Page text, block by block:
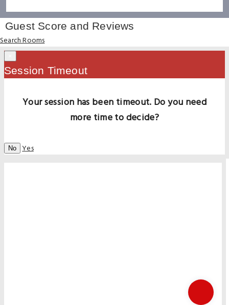
Guest Score and Reviews
Search Rooms
Session Timeout
Your session has been timeout. Do you need
more time to decide?
No Yes